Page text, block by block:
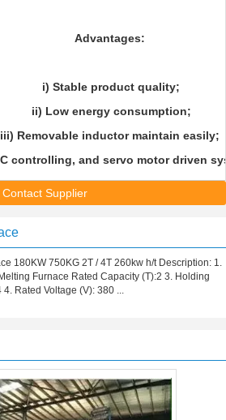
Advantages:
i) Stable product quality;
ii) Low energy consumption;
iii) Removable inductor maintain easily;
controlling, and servo motor driven
Contact Supplier
180KW 750KG 2T / 4T 260kw h/t Description: 1.
Furnace Rated Capacity (T):2 3. Holding
Rated Voltage (V): 380 ...